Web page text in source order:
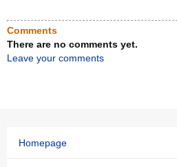
Comments
There are no comments yet.
Leave your comments
Homepage